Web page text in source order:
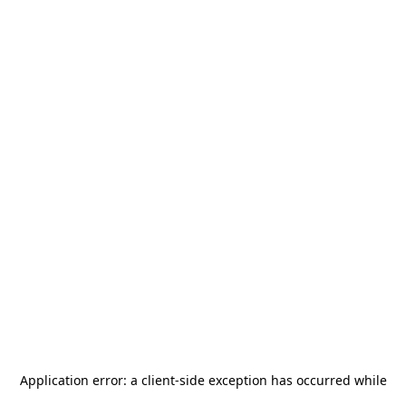
Application error: a client-side exception has occurred while